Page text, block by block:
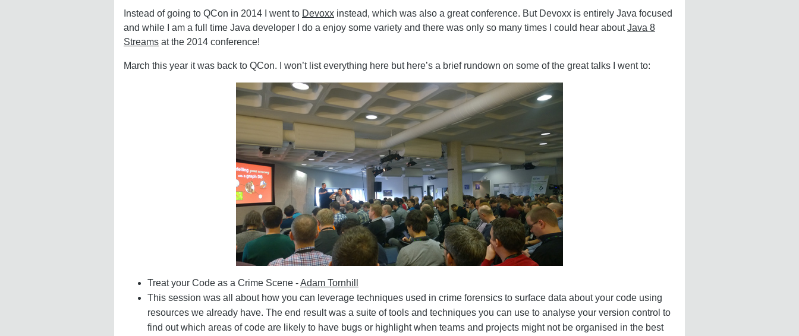
Instead of going to QCon in 2014 I went to Devoxx instead, which was also a great conference. But Devoxx is entirely Java focused
and while I am a full time Java developer I do a enjoy some variety and there was only so many times I could hear aboutJava 8
Streams at the 2014 conference!
March this year it was back to QCon. I won’t list everything here but here’s a brief rundown on some of the great talks I went to:
Treat your Code as a Crime Scene -Adam Tornhill
This session was all about how you can leverage techniques used in crime forensics to surface data about your code using
resources we already have. The end result was a suite of tools and techniques you can use to analyse your version control to
find out which areas of code are likely to have bugs or highlight when teams and projects might not be organised in the best